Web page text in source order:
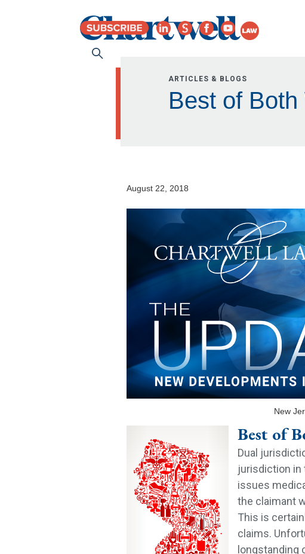
ARTICLES & BLOGS
Best of
August 22, 2018
‍New
Best of
Dual
jurisdiction in
issues
the claimant
This is
claims.
longstanding